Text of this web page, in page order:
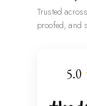
Trusted
proofed, and
5.0